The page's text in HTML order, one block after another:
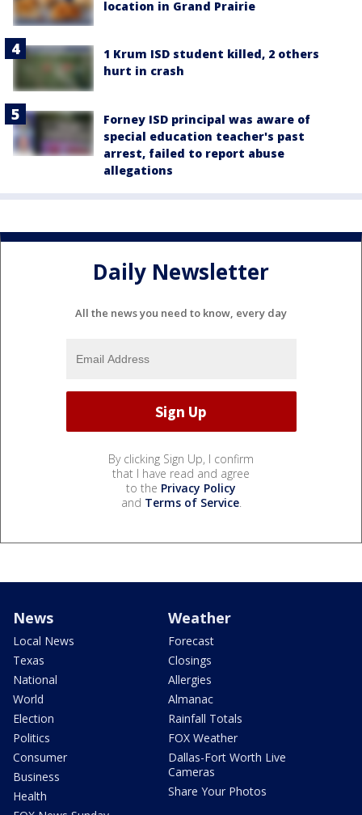
location in Grand Prairie
1 Krum ISD student killed, 2 others
hurt in crash
Forney ISD principal was aware of
special education teacher's past
arrest, failed to report abuse
allegations
Daily Newsletter
All the news you need to know, every day
By clicking Sign Up, I confirm
that I have read and agree
to the Privacy Policy
and Terms of Service.
News
Local News
Texas
National
World
Election
Politics
Consumer
Business
Health
Weather
Forecast
Closings
Allergies
Almanac
Rainfall Totals
FOX Weather
Dallas-Fort Worth Live
Cameras
Share Your Photos